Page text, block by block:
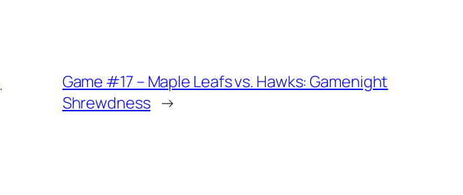
Game #17 – Maple Leafs vs. Hawks: Gamenight
Shrewdness →